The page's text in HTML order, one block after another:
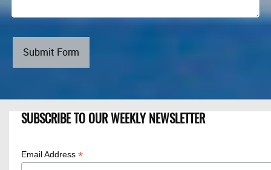
Submit Form
SUBSCRIBE TO OUR WEEKLY NEWSLETTER
Email Address *